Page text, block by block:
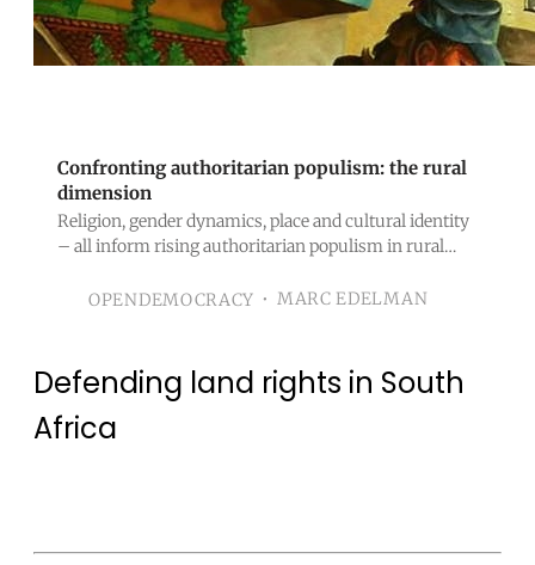
Confronting authoritarian populism: the rural
dimension
Religion, gender dynamics, place and cultural identity
– all inform rising authoritarian populism in rural
Mobilising alternatives to capture by regressive
OPENDEMOCRACY MARC EDELMAN
Defending land rights in South
Africa